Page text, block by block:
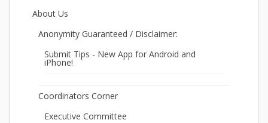
About Us
Anonymity Guaranteed / Disclaimer:
Submit Tips - New App for Android and
iPhone!
Coordinators Corner
Executive Committee